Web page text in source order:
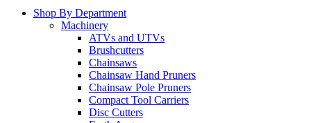
Shop By Department
Machinery
ATVs and UTVs
Brushcutters
Chainsaws
Chainsaw Hand Pruners
Chainsaw Pole Pruners
Compact Tool Carriers
Disc Cutters